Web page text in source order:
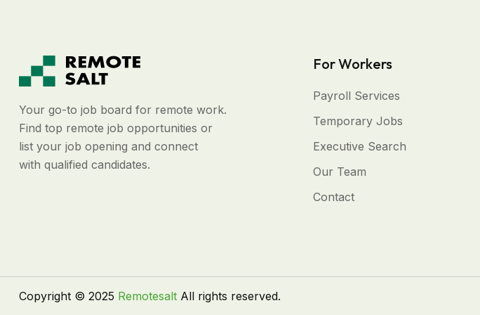
Your go-to job board for remote work.
Find top remote job opportunities or
list your job opening and connect
with qualified candidates.
For Workers
Payroll Services
Temporary Jobs
Executive Search
Our Team
Contact
Copyright © 2025 Remotesalt All rights reserved.